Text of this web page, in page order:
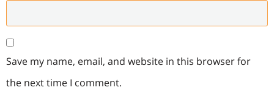
Save my name, email, and website in this browser for
the next time I comment.